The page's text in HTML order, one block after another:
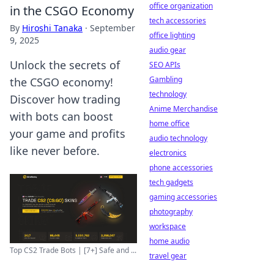
in the CSGO Economy
By Hiroshi Tanaka · September
9, 2025
Unlock the secrets of
the CSGO economy!
Discover how trading
with bots can boost
your game and profits
like never before.
Top CS2 Trade Bots | [7+] Safe and ...
office organization
tech accessories
office lighting
audio gear
SEO APIs
Gambling
technology
Anime Merchandise
home office
audio technology
electronics
phone accessories
tech gadgets
gaming accessories
photography
workspace
home audio
travel gear